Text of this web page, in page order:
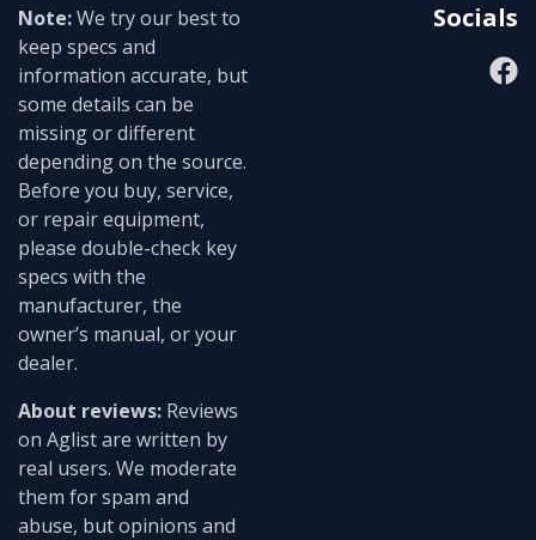
Note:We try our best to
keep specs and
information accurate, but
some details can be
missing or different
depending on the source.
Before you buy, service,
or repair equipment,
please double-check key
specs with the
manufacturer, the
owner’s manual, or your
dealer.
About reviews: Reviews
on Aglist are written by
real users. We moderate
them for spam and
abuse, but opinions and
Socials